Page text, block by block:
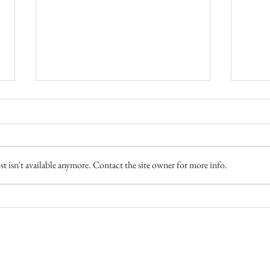
4 Camps - Fly Fishing
Fish
isn't available anymore. Contact the site owner for more info.